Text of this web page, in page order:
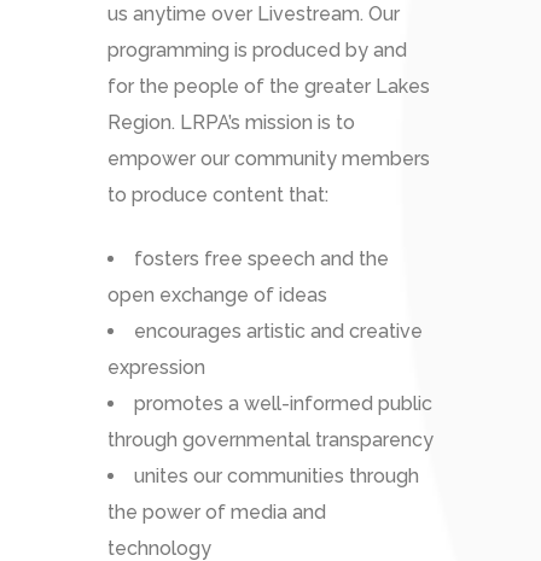
us anytime over Livestream. Our
programming is produced by and
for the people of the greater Lakes
Region. LRPA’s mission is to
empower our community members
to produce content that:
fosters free speech and the
open exchange of ideas
encourages artistic and creative
expression
promotes a well-informed public
through governmental transparency
unites our communities through
the power of media and
technology